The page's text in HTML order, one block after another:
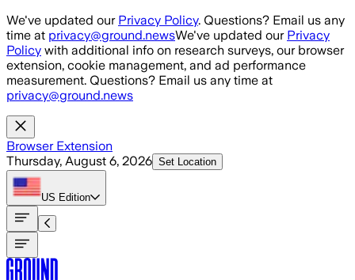
Skip to main content
We've updated our Privacy Policy. Questions? Email us any
time at privacy@ground.newsWe've updated our Privacy
Policy with additional info on research surveys, our browser
extension, cookie management, and ad performance
measurement. Questions? Email us any time at
privacy@ground.news
Browser Extension
Thursday, August 6, 2026 Set Location
US Edition